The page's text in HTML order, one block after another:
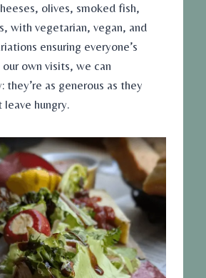
olives, smoked fish,
with vegetarian, vegan, and
ensuring everyone’s
own visits, we can
they’re as generous as they
leave hungry.